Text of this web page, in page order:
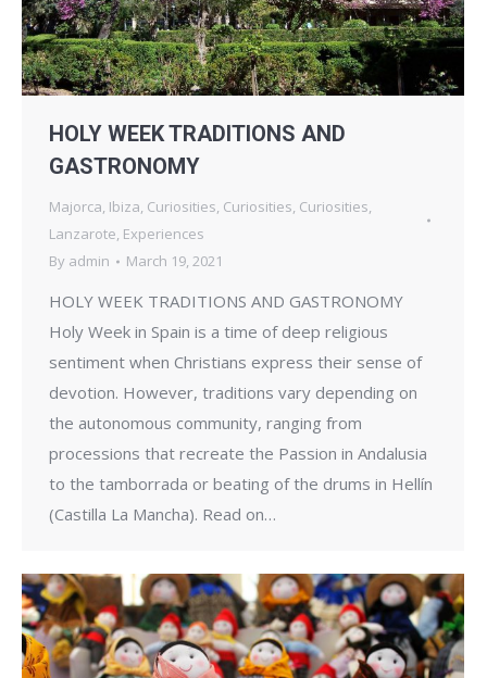
HOLY WEEK TRADITIONS AND
GASTRONOMY
Majorca, Ibiza, Curiosities, Curiosities, Curiosities,
Lanzarote, Experiences
By admin March 19, 2021
HOLY WEEK TRADITIONS AND GASTRONOMY
Holy Week in Spain is a time of deep religious
sentiment when Christians express their sense of
devotion. However, traditions vary depending on
the autonomous community, ranging from
processions that recreate the Passion in Andalusia
to the tamborrada or beating of the drums in Hellín
(Castilla La Mancha). Read on…